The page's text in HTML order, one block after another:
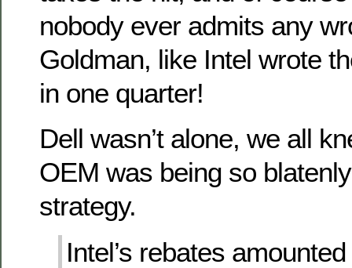
nobody ever admits any
Goldman, like Intel wrote
in one quarter!
Dell wasn’t alone, we all
OEM was being so
strategy.
Intel’s rebates